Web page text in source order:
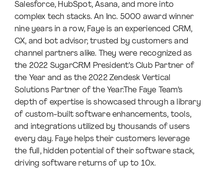
Salesforce, HubSpot, Asana, and more into
complex tech stacks. An Inc. 5000 award winner
nine years in a row, Faye is an experienced CRM,
CX, and bot advisor, trusted by customers and
channel partners alike. They were recognized as
the 2022 SugarCRM President’s Club Partner of
the Year and as the 2022 Zendesk Vertical
Solutions Partner of the Year.The Faye Team’s
depth of expertise is showcased through a library
of custom-built software enhancements, tools,
and integrations utilized by thousands of users
every day. Faye helps their customers leverage
the full, hidden potential of their software stack,
driving software returns of up to 10x.